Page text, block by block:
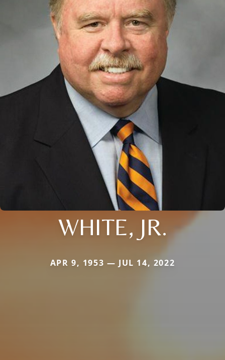
WHITE, JR.
APR 9, 1953 — JUL 14, 2022